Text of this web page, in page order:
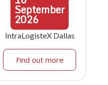
September
2026
IntraLogisteX Dallas
Find out more